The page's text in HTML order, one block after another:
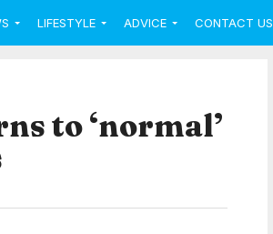
LIFESTYLE ADVICE CONTACT US
to ‘normal’